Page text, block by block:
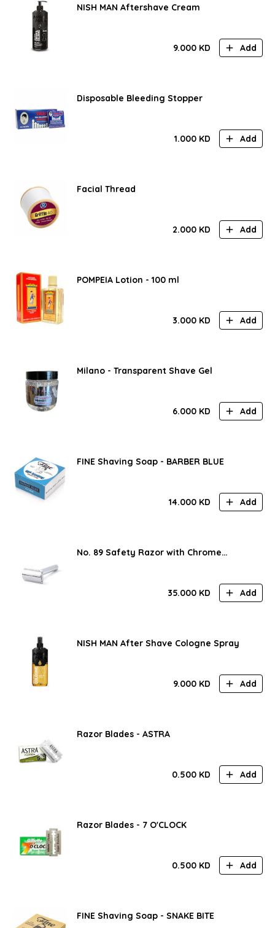
NISH MAN Aftershave Cream
9.000 KD Add
Disposable Bleeding Stopper
1.000 KD Add
Facial Thread
2.000 KD Add
POMPEIA Lotion - 100 ml
3.000 KD Add
Milano - Transparent Shave Gel
6.000 KD Add
FINE Shaving Soap - BARBER BLUE
14.000 KD Add
No. 89 Safety Razor with Chrome
35.000 KD Add
NISH MAN After Shave Cologne Spray
9.000 KD Add
Razor Blades - ASTRA
0.500 KD Add
Razor Blades - 7 O'CLOCK
0.500 KD Add
FINE Shaving Soap - SNAKE BITE